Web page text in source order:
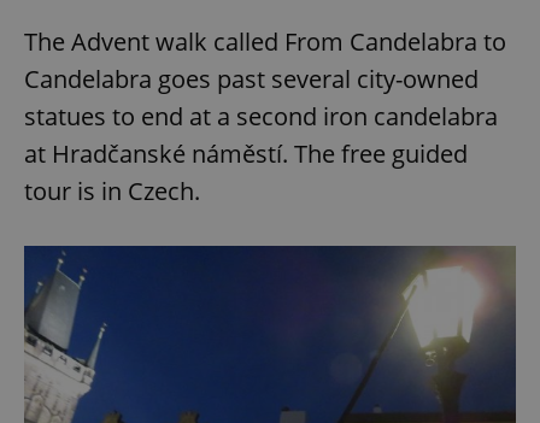
The Advent walk called From Candelabra to
Candelabra goes past several city-owned
statues to end at a second iron candelabra
at Hradčanské náměstí. The free guided
tour is in Czech.